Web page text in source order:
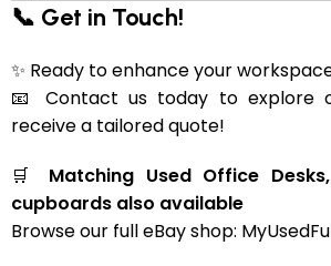
📞 Get in Touch!
✨ Ready to enhance your
📧 Contact us today to explore
receive a tailored quote!
🛒 Matching Used Office
cupboards also available
Browse our full eBay shop: